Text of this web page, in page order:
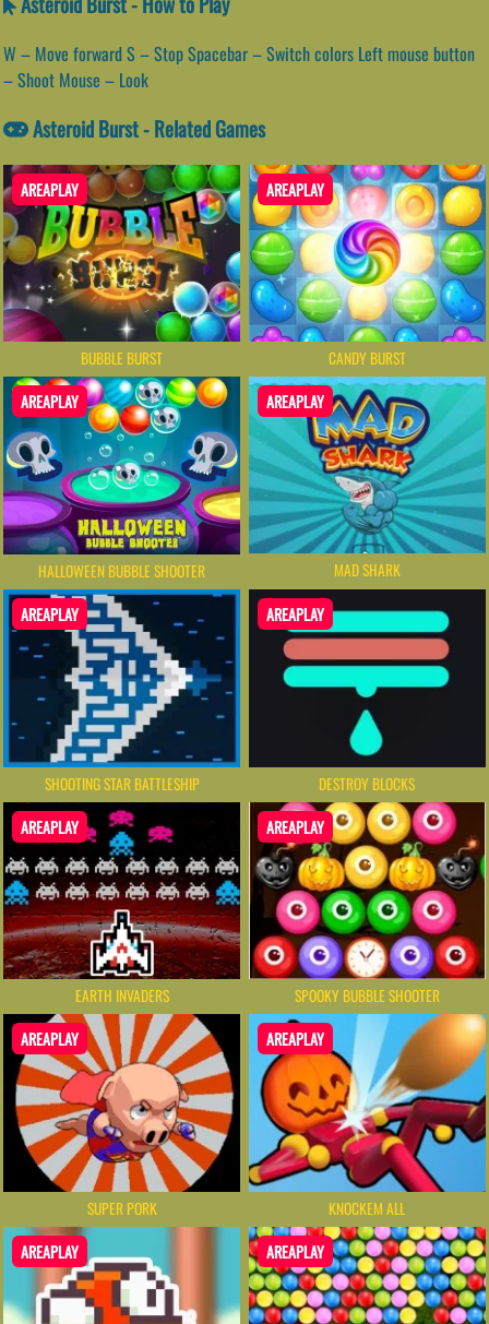
W – Move forward S – Stop Spacebar – Switch colors Left mouse button
– Shoot Mouse – Look
Asteroid Burst - Related Games
AREAPLAY
BUBBLE BURST
AREAPLAY
CANDY BURST
AREAPLAY
HALLOWEEN BUBBLE SHOOTER
AREAPLAY
MAD SHARK
AREAPLAY
SHOOTING STAR BATTLESHIP
AREAPLAY
DESTROY BLOCKS
AREAPLAY
EARTH INVADERS
AREAPLAY
SPOOKY BUBBLE SHOOTER
AREAPLAY
SUPER PORK
AREAPLAY
KNOCKEM ALL
AREAPLAY AREAPLAY